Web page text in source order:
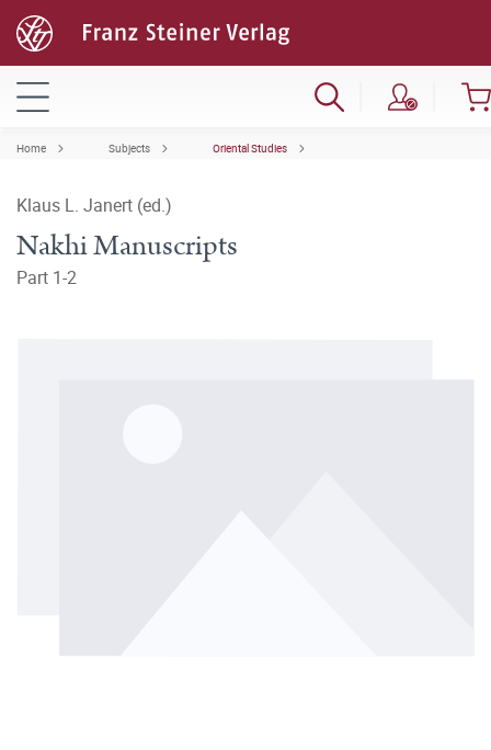
Home Subjects Oriental Studies
Klaus L. Janert (ed.)
Nakhi Manuscripts
Part 1-2